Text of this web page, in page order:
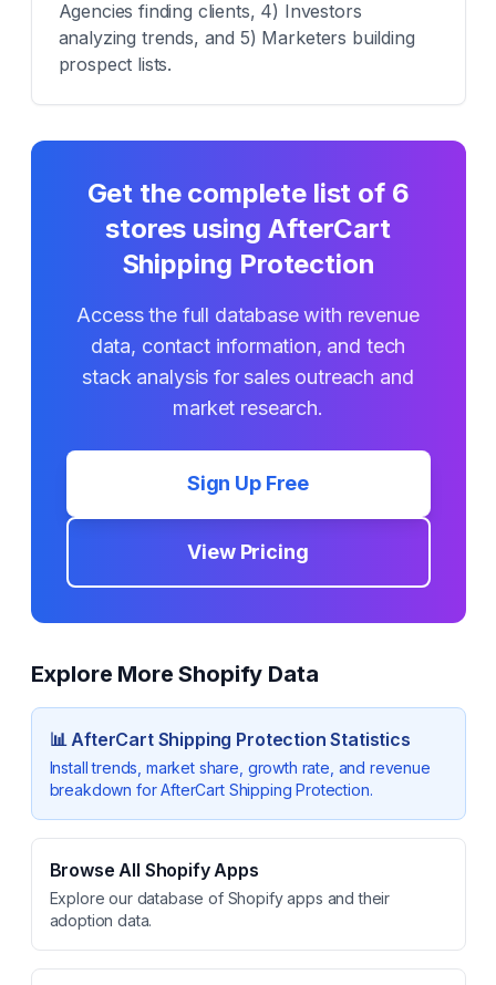
Agencies finding clients, 4) Investors
analyzing trends, and 5) Marketers building
prospect lists.
Get the complete list of 6
stores usingAfterCart
Shipping Protection
Access the full database with revenue
data, contact information, and tech
stack analysis for sales outreach and
market research.
Sign Up Free
View Pricing
Explore More Shopify Data
📊AfterCart Shipping Protection Statistics
Install trends, market share, growth rate, and revenue
breakdown forAfterCart Shipping Protection.
Browse All Shopify Apps
Explore our database of Shopify apps and their
adoption data.